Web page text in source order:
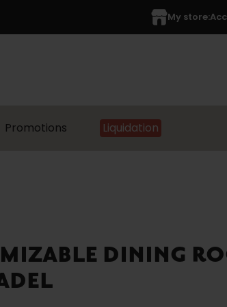
My store:
Promotions Liquidation
DINING